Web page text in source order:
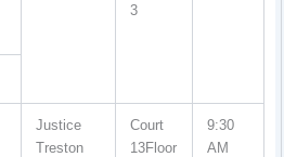
3
Justice
Treston
Court
13Floor
9:30
AM